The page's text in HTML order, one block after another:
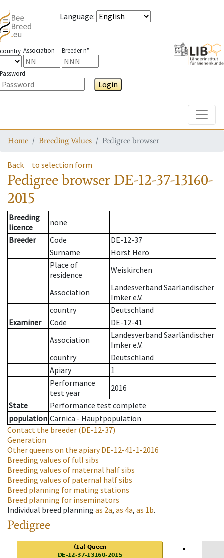
Language:
country Association Breeder n°
Password
Login
Home Breeding Values Pedigree browser
Back to selection form
Pedigree browser DE-12-37-13160-
2015
Breeding
licence
none
Breeder
Code
DE-12-37
Surname
Horst Hero
Place of
residence
Weiskirchen
Association
Landesverband Saarländischer
Imker e.V.
country
Deutschland
Examiner
Code
DE-12-41
Association
Landesverband Saarländischer
Imker e.V.
country
Deutschland
Apiary
1
Performance
test year
2016
State
Performance test complete
population Carnica - Hauptpopulation
Contact the breeder (DE-12-37)
Generation
Other queens on the apiaryDE-12-41-1-2016
Breeding values of full sibs
Breeding values of maternal half sibs
Breeding values of paternal half sibs
Breed planning for mating stations
Breed planning for inseminators
Individual breed planning as 2a, as 4a, as 1b.
Pedigree